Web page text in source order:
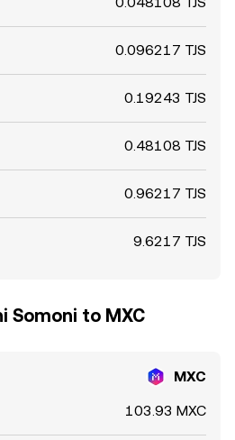
0.096217 TJS
0.19243 TJS
0.48108 TJS
0.96217 TJS
9.6217 TJS
Somoni to MXC
MXC
103.93 MXC